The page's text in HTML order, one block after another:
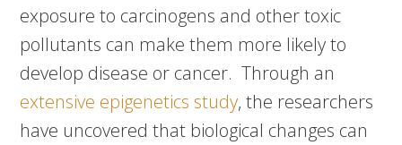
exposure to carcinogens and other toxic
pollutants can make them more likely to
develop disease or cancer. Through an
extensive epigenetics study, the researchers
have uncovered that biological changes can